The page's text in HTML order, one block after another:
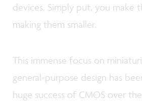
devices. Simply put, you make
making them smaller.
This immense focus on
general-purpose design has
huge success of CMOS over